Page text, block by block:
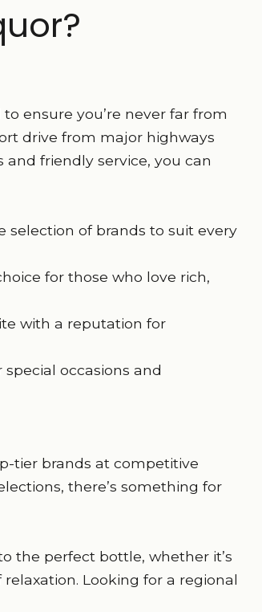
ensure you’re never far from
drive from major highways
friendly service, you can
selection of brands to suit every
for those who love rich,
with a reputation for
special occasions and
tier brands at competitive
there’s something for
the perfect bottle, whether it’s
Looking for a regional